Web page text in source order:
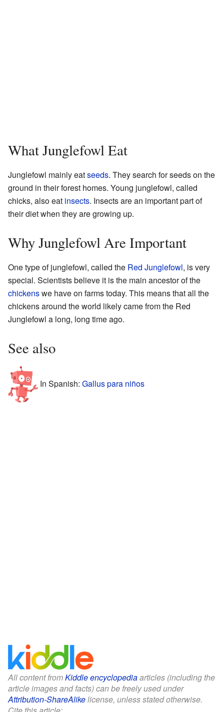
What Junglefowl Eat
Junglefowl mainly eatseeds. They search for seeds on the
ground in their forest homes. Young junglefowl, called
chicks, also eat insects. Insects are an important part of
their diet when they are growing up.
Why Junglefowl Are Important
One type of junglefowl, called the Red Junglefowl, is very
special. Scientists believe it is the main ancestor of the
chickenswe have on farms today. This means that all the
chickens around the world likely came from the Red
Junglefowl a long, long time ago.
See also
In Spanish: Gallus para niños
All content fromKiddle encyclopediaarticles (including the
article images and facts) can be freely used under
Attribution-ShareAlikelicense, unless stated otherwise.